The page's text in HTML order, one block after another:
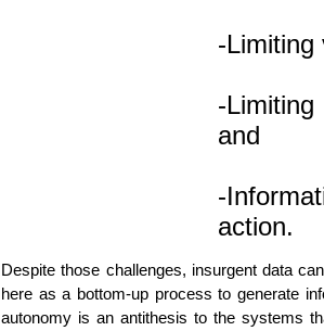
-
-
and
-
action.
Despite those challenges, insurgent data
here as a bottom-up process to generate
autonomy is an antithesis to the systems